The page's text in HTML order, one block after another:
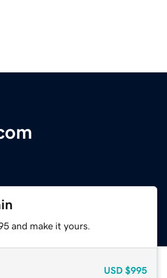
and make it yours.
USD $995